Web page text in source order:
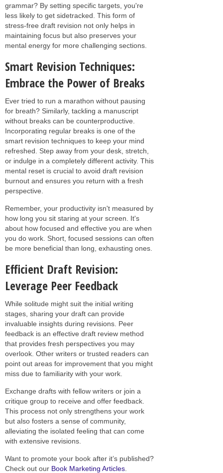
grammar? By setting specific targets, you're
less likely to get sidetracked. This form of
stress-free draft revision not only helps in
maintaining focus but also preserves your
mental energy for more challenging sections.
Smart Revision Techniques:
Embrace the Power of Breaks
Ever tried to run a marathon without pausing
for breath? Similarly, tackling a manuscript
without breaks can be counterproductive.
Incorporating regular breaks is one of the
smart revision techniques to keep your mind
refreshed. Step away from your desk, stretch,
or indulge in a completely different activity. This
mental reset is crucial to avoid draft revision
burnout and ensures you return with a fresh
perspective.
Remember, your productivity isn't measured by
how long you sit staring at your screen. It's
about how focused and effective you are when
you do work. Short, focused sessions can often
be more beneficial than long, exhausting ones.
Efficient Draft Revision:
Leverage Peer Feedback
While solitude might suit the initial writing
stages, sharing your draft can provide
invaluable insights during revisions. Peer
feedback is an effective draft review method
that provides fresh perspectives you may
overlook. Other writers or trusted readers can
point out areas for improvement that you might
miss due to familiarity with your work.
Exchange drafts with fellow writers or join a
critique group to receive and offer feedback.
This process not only strengthens your work
but also fosters a sense of community,
alleviating the isolated feeling that can come
with extensive revisions.
Want to promote your book after it’s published?
Check out our Book Marketing Articles